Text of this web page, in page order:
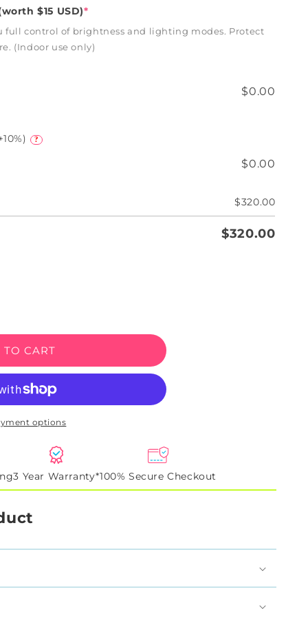
$15 USD)*
full control of brightness and lighting modes. Protect
(Indoor use only)
$0.00
?
$0.00
$320.00
$320.00
TO CART
options
3 Year Warranty*100% Secure Checkout